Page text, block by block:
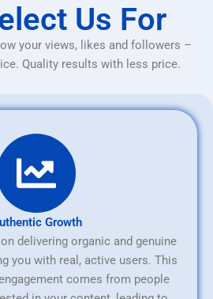
Us For
your views, likes and followers –
Quality results with less price.
Growth
delivering organic and genuine
you with real, active users. This
comes from people